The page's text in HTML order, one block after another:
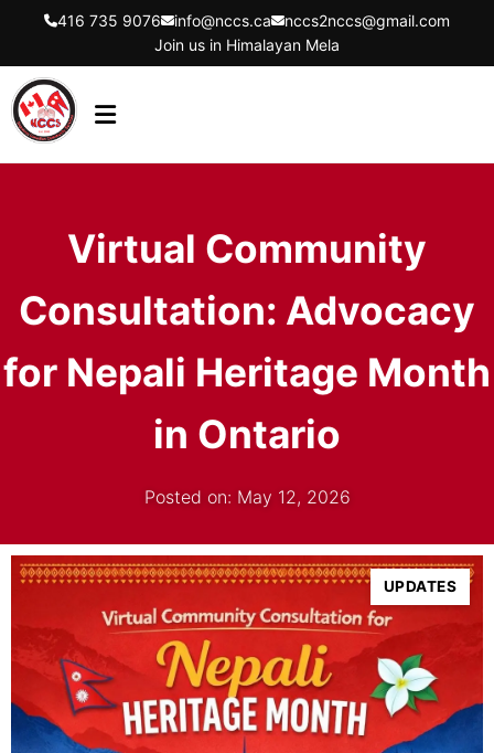
416 735 9076 info@nccs.ca
nccs2nccs@gmail.com
Join us in Himalayan Mela
DIRECTORS
EVENTS
GET INVOLVED
Virtual Community
Consultation: Advocacy
for Nepali Heritage Month
in Ontario
Posted on: May 12, 2026
UPDATES